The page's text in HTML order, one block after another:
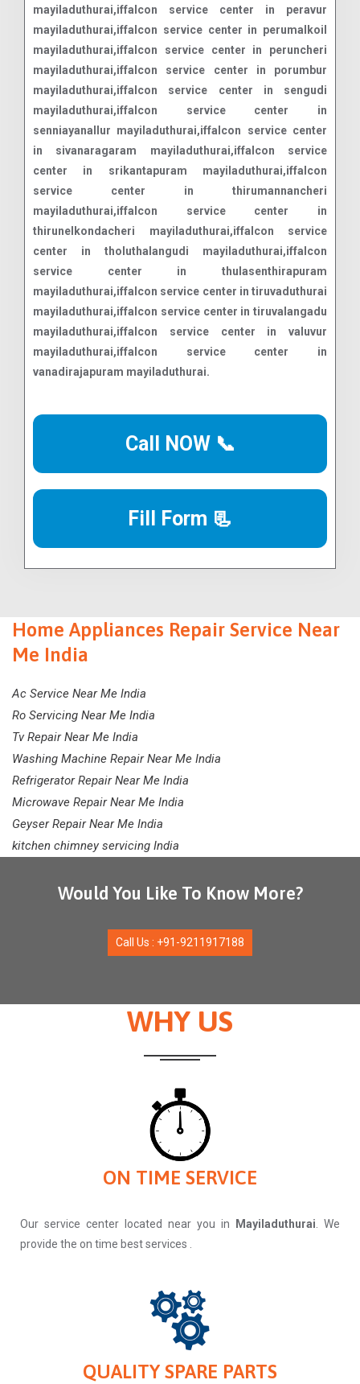
Call NOW 📞
Fill Form 📃
Home Appliances Repair Service Near
Me India
Ac Service Near Me India
Ro Servicing Near Me India
Tv Repair Near Me India
Washing Machine Repair Near Me India
Refrigerator Repair Near Me India
Microwave Repair Near Me India
Geyser Repair Near Me India
kitchen chimney servicing India
Would You Like To Know More?
Call Us : +91-9211917188
WHY US
ON TIME SERVICE
Our service center located near you in Mayiladuthurai. We
provide the on time best services .
QUALITY SPARE PARTS